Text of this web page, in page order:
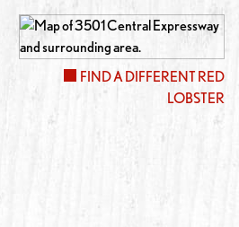
FIND A DIFFERENT RED
LOBSTER